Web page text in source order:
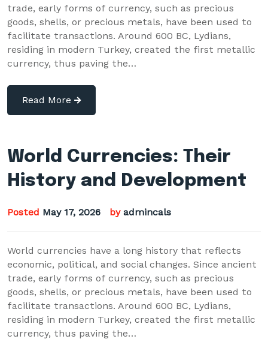
trade, early forms of currency, such as precious
goods, shells, or precious metals, have been used to
facilitate transactions. Around 600 BC, Lydians,
residing in modern Turkey, created the first metallic
currency, thus paving the…
Read More
World Currencies: Their
History and Development
Posted May 17, 2026 by admincals
World currencies have a long history that reflects
economic, political, and social changes. Since ancient
trade, early forms of currency, such as precious
goods, shells, or precious metals, have been used to
facilitate transactions. Around 600 BC, Lydians,
residing in modern Turkey, created the first metallic
currency, thus paving the…